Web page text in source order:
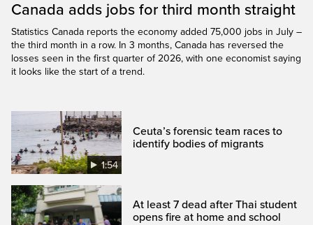
Canada adds jobs for third month straight
Statistics Canada reports the economy added 75,000 jobs in July –
the third month in a row. In 3 months, Canada has reversed the
losses seen in the first quarter of 2026, with one economist saying
it looks like the start of a trend.
1:54
Ceuta’s forensic team races to
identify bodies of migrants
At least 7 dead after Thai student
opens fire at home and school